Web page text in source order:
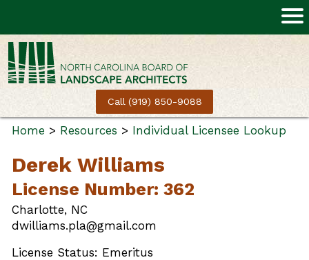
Call (919) 850-9088
Home > Resources > Individual Licensee Lookup
Derek Williams
License Number: 362
Charlotte, NC
dwilliams.pla@gmail.com
License Status: Emeritus